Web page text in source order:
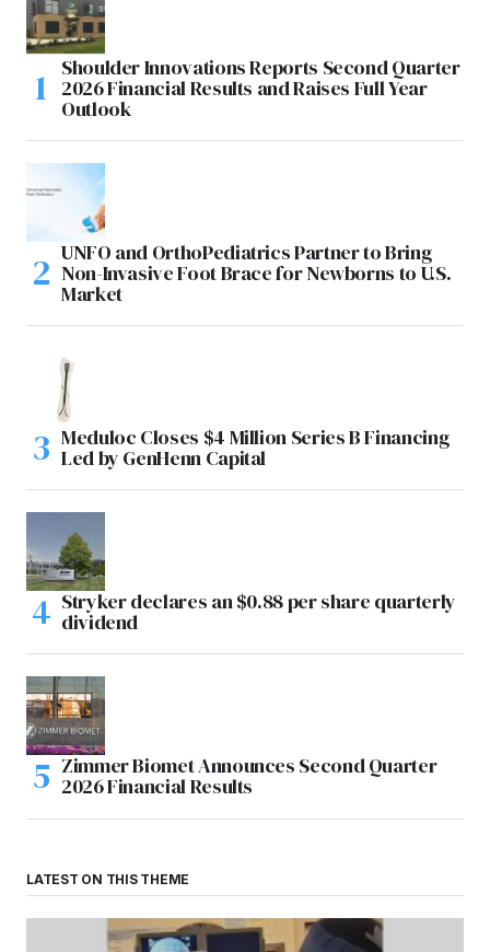
Shoulder Innovations Reports Second Quarter
2026 Financial Results and Raises Full Year
Outlook
UNFO and OrthoPediatrics Partner to Bring
Non-Invasive Foot Brace for Newborns to U.S.
Market
Meduloc Closes $4 Million Series B Financing
Led by GenHenn Capital
Stryker declares an $0.88 per share quarterly
dividend
Zimmer Biomet Announces Second Quarter
2026 Financial Results
LATEST ON THIS THEME